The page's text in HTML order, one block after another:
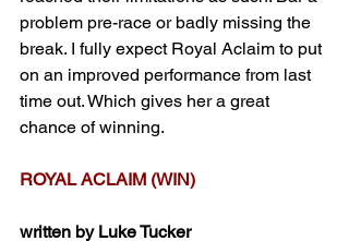
problem pre-race or badly missing the
break. I fully expect Royal Aclaim to put
on an improved performance from last
time out. Which gives her a great
chance of winning.
ROYAL ACLAIM (WIN)
written by Luke Tucker